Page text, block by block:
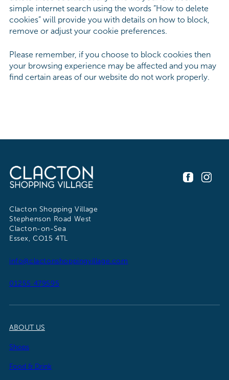
simple internet search using the words “How to delete
cookies” will provide you with details on how to block,
remove or adjust your cookie preferences.
Please remember, if you choose to block cookies then
your browsing experience may be affected and you may
find certain areas of our website do not work properly.
Clacton Shopping Village
Stephenson Road West
Clacton-on-Sea
Essex, CO15 4TL
info@clactonshoppingvillage.com
01255 479595
ABOUT US
Shops
Food & Drink